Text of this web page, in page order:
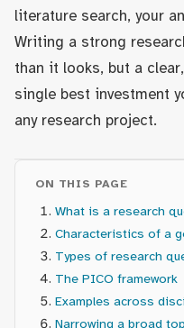
literature search, your
Writing a strong
than it looks, but a
single best investment
any research project.
ON THIS PAGE
What is a research
Characteristics of a
Types of research
The PICO framework
Examples across
Narrowing a broad